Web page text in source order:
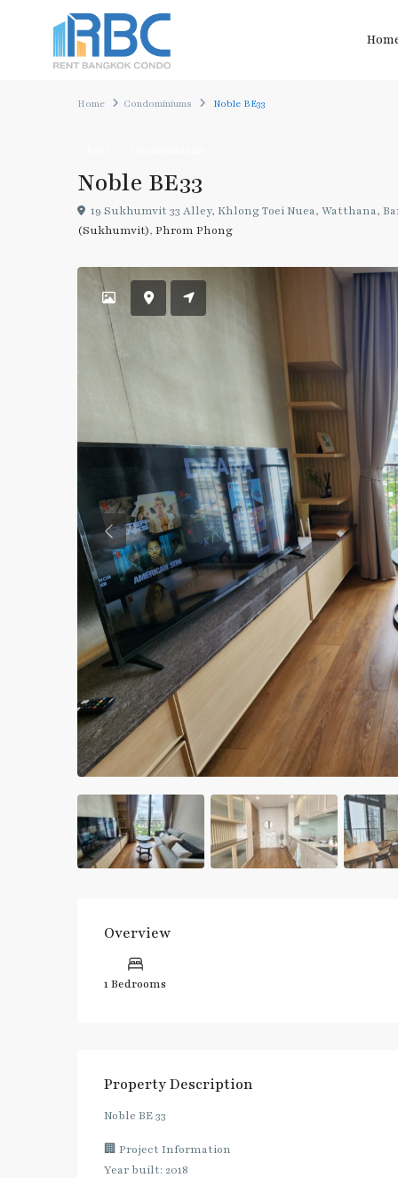
Home Condominiums Noble BE33
Noble BE33
19 Sukhumvit 33 Alley, Khlong Toei Nuea, Watthana,
(Sukhumvit), Phrom Phong
Previous
Overview
1 Bedrooms
Property Description
Noble BE 33
🏢 Project Information
Year built: 2018